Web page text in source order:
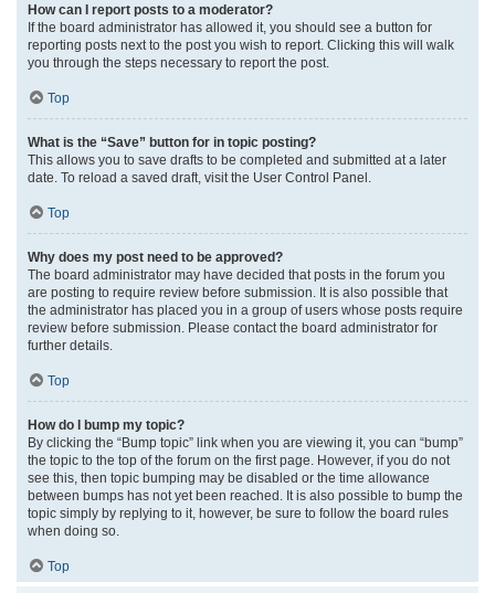
How can I report posts to a moderator?
If the board administrator has allowed it, you should see a button for
reporting posts next to the post you wish to report. Clicking this will walk
you through the steps necessary to report the post.
Top
What is the “Save” button for in topic posting?
This allows you to save drafts to be completed and submitted at a later
date. To reload a saved draft, visit the User Control Panel.
Top
Why does my post need to be approved?
The board administrator may have decided that posts in the forum you
are posting to require review before submission. It is also possible that
the administrator has placed you in a group of users whose posts require
review before submission. Please contact the board administrator for
further details.
Top
How do I bump my topic?
By clicking the “Bump topic” link when you are viewing it, you can “bump”
the topic to the top of the forum on the first page. However, if you do not
see this, then topic bumping may be disabled or the time allowance
between bumps has not yet been reached. It is also possible to bump the
topic simply by replying to it, however, be sure to follow the board rules
when doing so.
Top